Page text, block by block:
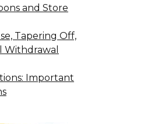
and Store
Tapering Off,
Withdrawal
Important